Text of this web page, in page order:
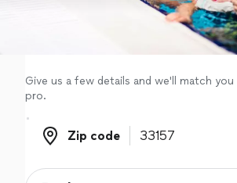
Give us a few details and we'll match
pro.
Zip code
Zip code